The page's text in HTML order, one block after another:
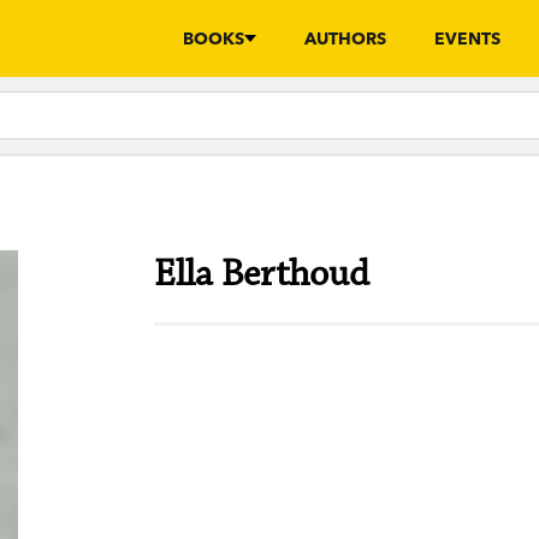
BOOKS AUTHORS EVENTS
Ella Berthoud